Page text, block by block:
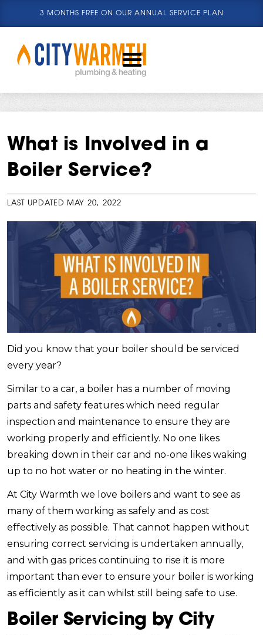
3 MONTHS FREE ON OUR ANNUAL SERVICE PLAN
What is Involved in a
Boiler Service?
LAST UPDATED MAY 20, 2022
Did you know that your boiler should be serviced
every year?
Similar to a car, a boiler has a number of moving
parts and safety features which need regular
inspection and maintenance to ensure they are
working properly and efficiently. No one likes
breaking down in their car and no-one likes waking
up to no hot water or no heating in the winter.
At City Warmth we love boilers and want to see as
many of them working as safely and as cost
effectively as possible. That cannot happen without
ensuring correct servicing is undertaken annually,
and with gas prices continuing to rise it is more
important than ever to ensure your boiler is working
as efficiently as it can whilst still being safe to use.
Boiler Servicing by City